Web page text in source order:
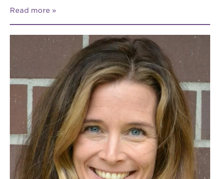
Read more